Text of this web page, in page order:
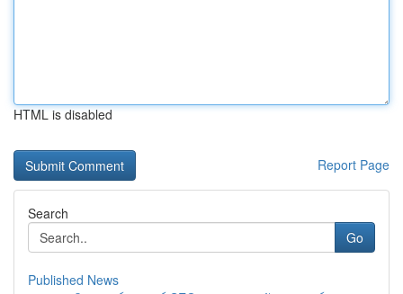
HTML is disabled
Report Page
Search
Go
Published News